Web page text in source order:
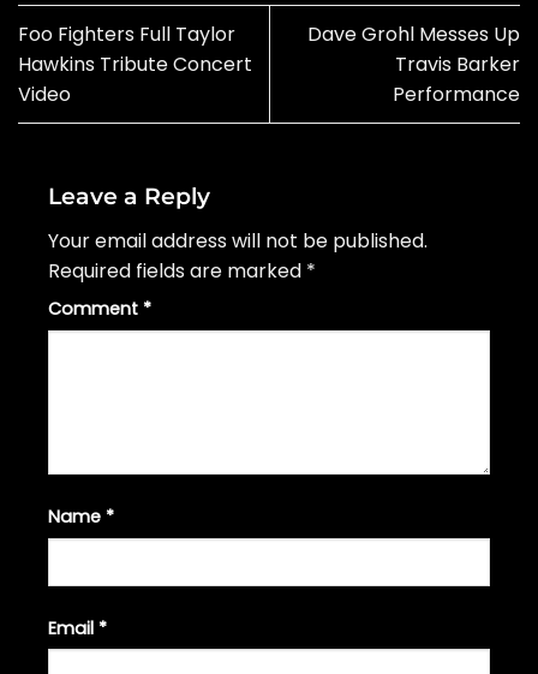
Foo Fighters Full Taylor
Hawkins Tribute Concert
Video
Dave Grohl Messes Up
Travis Barker
Performance
Leave a Reply
Your email address will not be published.
Required fields are marked *
Comment *
Name *
Email *